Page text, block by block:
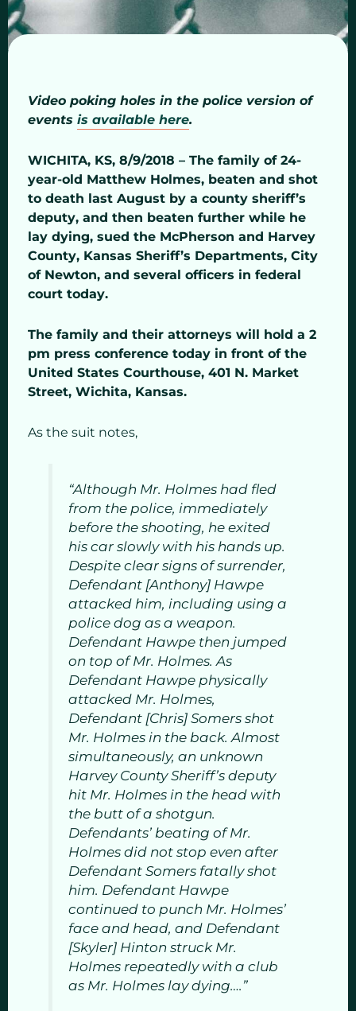
Video poking holes in the police version of
events is available here.
WICHITA, KS, 8/9/2018 – The family of 24-
year-old Matthew Holmes, beaten and shot
to death last August by a county sheriff’s
deputy, and then beaten further while he
lay dying, sued the McPherson and Harvey
County, Kansas Sheriff’s Departments, City
of Newton, and several officers in federal
court today.
The family and their attorneys will hold a 2
pm press conference today in front of the
United States Courthouse, 401 N. Market
Street, Wichita, Kansas.
As the suit notes,
“Although Mr. Holmes had fled
from the police, immediately
before the shooting, he exited
his car slowly with his hands up.
Despite clear signs of surrender,
Defendant [Anthony] Hawpe
attacked him, including using a
police dog as a weapon.
Defendant Hawpe then jumped
on top of Mr. Holmes. As
Defendant Hawpe physically
attacked Mr. Holmes,
Defendant [Chris] Somers shot
Mr. Holmes in the back. Almost
simultaneously, an unknown
Harvey County Sheriff’s deputy
hit Mr. Holmes in the head with
the butt of a shotgun.
Defendants’ beating of Mr.
Holmes did not stop even after
Defendant Somers fatally shot
him. Defendant Hawpe
continued to punch Mr. Holmes’
face and head, and Defendant
[Skyler] Hinton struck Mr.
Holmes repeatedly with a club
as Mr. Holmes lay dying….”